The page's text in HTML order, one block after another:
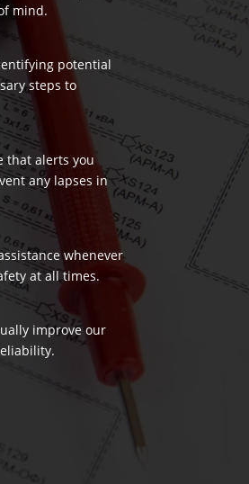
mind.
potential
steps to
that alerts you
any lapses in
whenever
at all times.
improve our